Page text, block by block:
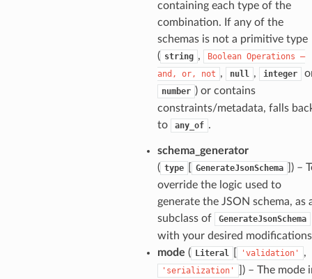
containing each type of the
combination. If any of the
schemas is not a primitive type
( string , Boolean Operations —
and,
or, not , null , integer
number ) or contains
constraints/metadata, falls
to
any_of .
schema_generator
( type GenerateJsonSchema
) –
override the logic used to
generate the JSON schema, as
subclass of
GenerateJsonSchema
with your desired modifications
mode ( Literal 'validation' ,
'serialization'
) – The mode